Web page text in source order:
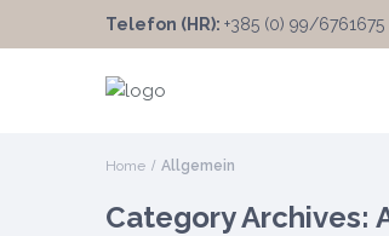
Telefon (HR): +385 (0) 99/6761675 |
Home Allgemein
Category Archives: